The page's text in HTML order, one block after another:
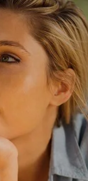
Forgot your password